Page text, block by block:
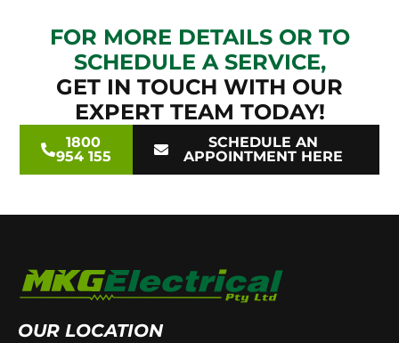
FOR MORE DETAILS OR TO
SCHEDULE A SERVICE,
GET IN TOUCH WITH OUR
EXPERT TEAM TODAY!
1800
954 155
SCHEDULE AN
APPOINTMENT HERE
OUR LOCATION